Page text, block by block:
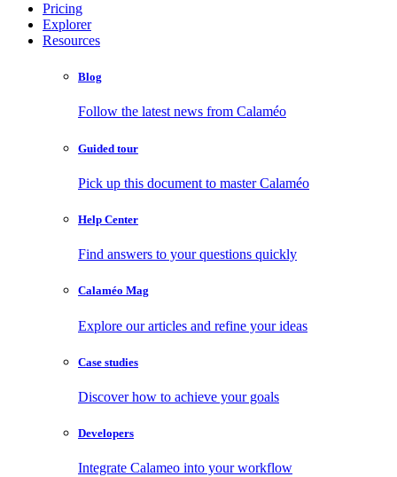
Pricing
Explorer
Resources
Blog
Follow the latest news from Calaméo
Guided tour
Pick up this document to master Calaméo
Help Center
Find answers to your questions quickly
Calaméo Mag
Explore our articles and refine your ideas
Case studies
Discover how to achieve your goals
Developers
Integrate Calameo into your workflow